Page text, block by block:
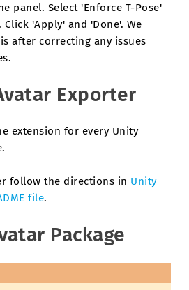
panel. Select 'Enforce T-Pose'
'Apply' and 'Done'. We
after correcting any issues
Exporter
extension for every Unity
follow the directions in Unity
file.
Package